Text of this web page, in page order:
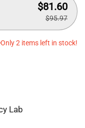
$81.60
$95.97
Only 2 items left in stock!
Lab